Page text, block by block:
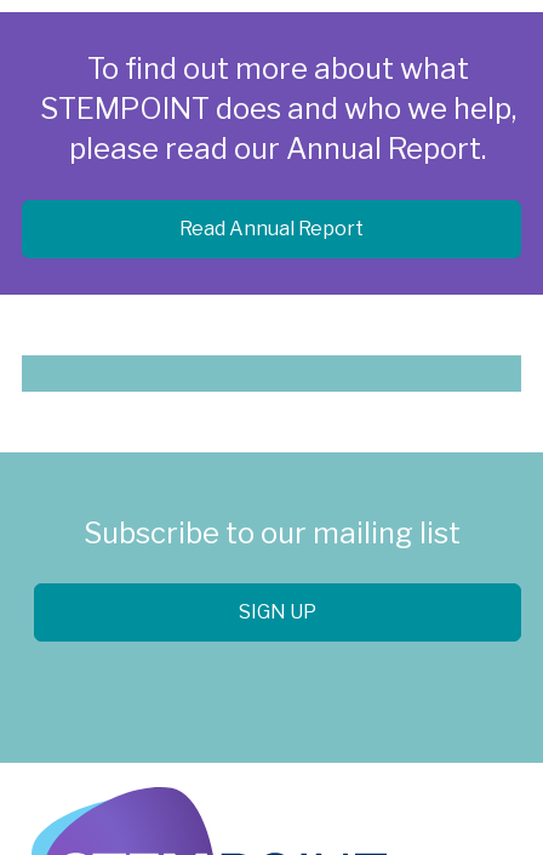
To find out more about what
STEMPOINT does and who we help,
please read our Annual Report.
Read Annual Report
Subscribe to our mailing list
SIGN UP